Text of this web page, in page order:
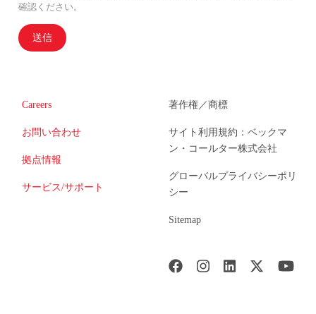
確認ください。
送信
Careers
お問い合わせ
拠点情報
サービス/サポート
著作権／商標
サイト利用規約：ベックマ
ン・コールター株式会社
グローバルプライバシーポリ
シー
Sitemap